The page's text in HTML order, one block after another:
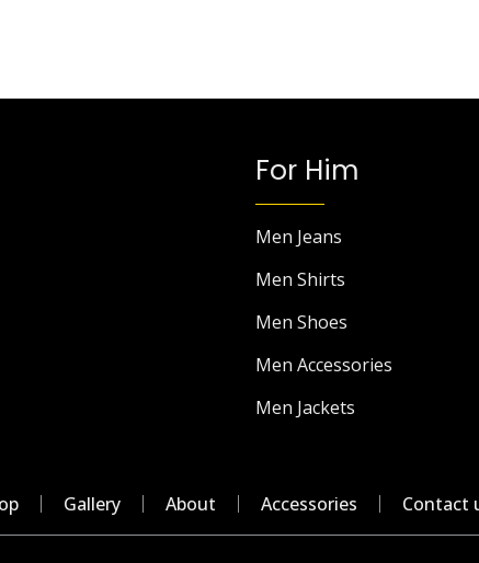
For Him
Men Jeans
Men Shirts
Men Shoes
Men Accessories
Men Jackets
Gallery About Accessories Contact